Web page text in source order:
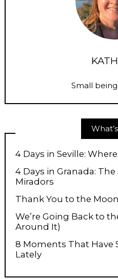
Small
4 Days in Seville:
4 Days in Granada:
Miradors
Thank You to the
We’re Going Back to
Around It)
8 Moments That Have
Lately